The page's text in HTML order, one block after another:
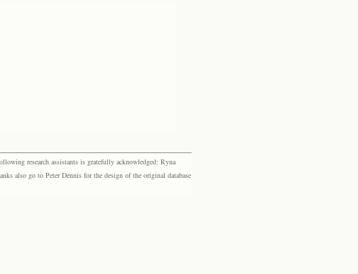
research assistants is gratefully acknowledged: Ryna
also go to Peter Dennis for the design of the original database